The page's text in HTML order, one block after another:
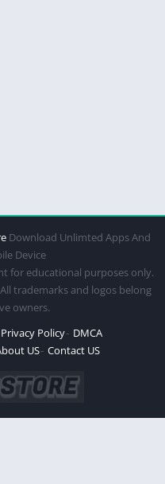
Download Unlimted Apps And
Device
for educational purposes only.
trademarks and logos belong
owners.
Privacy Policy
DMCA
US Contact US